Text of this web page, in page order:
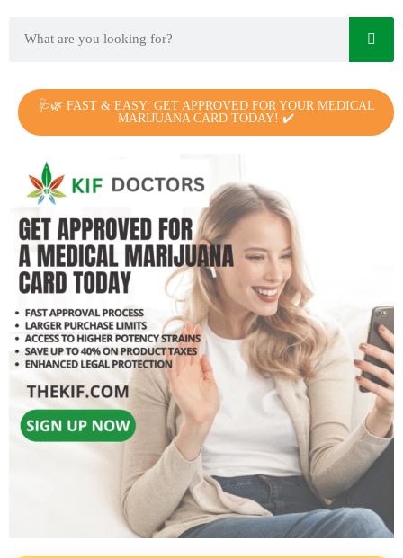
🩺🌿 FAST & EASY: GET APPROVED FOR YOUR MEDICAL
MARIJUANA CARD TODAY! ✔️